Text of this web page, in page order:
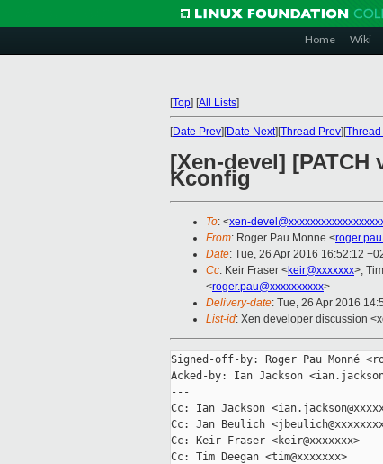
Home Wiki
[Top] [All Lists]
[Date Prev][Date Next][Thread Prev][
[Xen-devel]
Kconfig
To: <xen-
From: Roger Pau Monne <
Date: Tue, 26 Apr 2016 16:52:12
Cc: Keir Fraser <keir@xxxxxxx>,
<roger.pau@xxxxxxxxxx>
Delivery-date: Tue, 26 Apr 2016
List-id: Xen developer discussion
Signed-off-by: Roger Pau Monné
Acked-by: Ian Jackson
---
Cc: Ian Jackson
Cc: Jan Beulich
Cc: Keir Fraser <keir@xxxxxxx>
Cc: Tim Deegan <tim@xxxxxxx>